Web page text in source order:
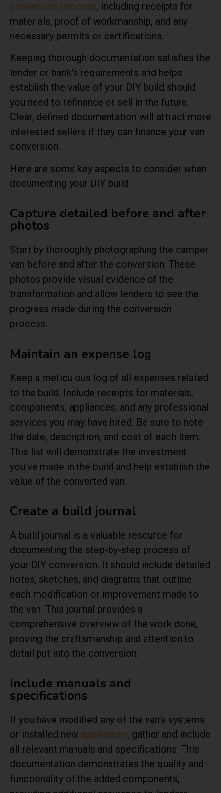
conversion process, including receipts for
materials, proof of workmanship, and any
necessary permits or certifications.
Keeping thorough documentation satisfies the
lender or bank’s requirements and helps
establish the value of your DIY build should
you need to refinance or sell in the future.
Clear, defined documentation will attract more
interested sellers if they can finance your van
conversion.
Here are some key aspects to consider when
documenting your DIY build:
Capture detailed before and after
photos
Start by thoroughly photographing the camper
van before and after the conversion. These
photos provide visual evidence of the
transformation and allow lenders to see the
progress made during the conversion
process.
Maintain an expense log
Keep a meticulous log of all expenses related
to the build. Include receipts for materials,
components, appliances, and any professional
services you may have hired. Be sure to note
the date, description, and cost of each item.
This list will demonstrate the investment
you’ve made in the build and help establish the
value of the converted van.
Create a build journal
A build journal is a valuable resource for
documenting the step-by-step process of
your DIY conversion. It should include detailed
notes, sketches, and diagrams that outline
each modification or improvement made to
the van. This journal provides a
comprehensive overview of the work done,
proving the craftsmanship and attention to
detail put into the conversion.
Include manuals and
specifications
If you have modified any of the van’s systems
or installed new appliances, gather and include
all relevant manuals and specifications. This
documentation demonstrates the quality and
functionality of the added components,